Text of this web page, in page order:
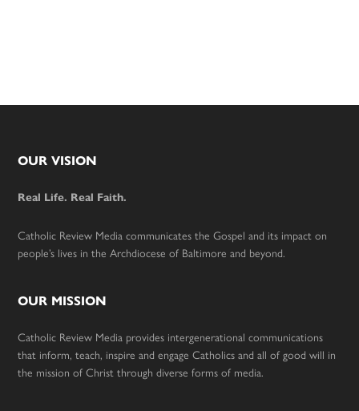
Footer
OUR VISION
Real Life. Real Faith.
Catholic Review Media communicates the Gospel and its impact on
people’s lives in the Archdiocese of Baltimore and beyond.
OUR MISSION
Catholic Review Media provides intergenerational communications
that inform, teach, inspire and engage Catholics and all of good will in
the mission of Christ through diverse forms of media.